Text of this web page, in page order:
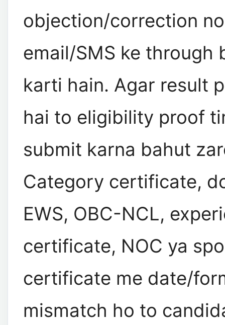
objection/correction
email/SMS ke through
karti hain. Agar result
hai to eligibility proof
submit karna bahut
Category certificate,
EWS, OBC-NCL,
certificate, NOC ya
certificate me date/
mismatch ho to